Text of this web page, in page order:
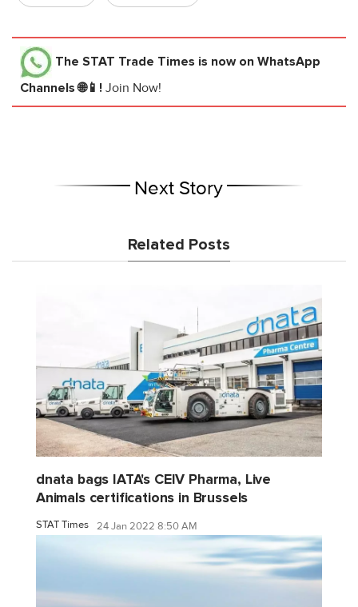
The STAT Trade Times is now on WhatsApp
Channels 🌐📱! Join Now!
Next Story
Related Posts
dnata bags IATA's CEIV Pharma, Live
Animals certifications in Brussels
STAT Times 24 Jan 2022 8:50 AM